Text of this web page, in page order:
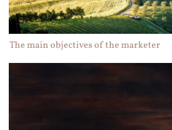
The main objectives of the marketer